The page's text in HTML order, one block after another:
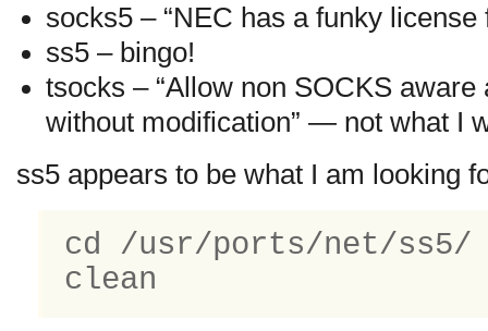
socks5 – “NEC has a funky license
ss5 – bingo!
tsocks – “Allow non SOCKS
without modification” — not what I
ss5 appears to be what I am looking
cd /usr/ports/net/ss5/
clean